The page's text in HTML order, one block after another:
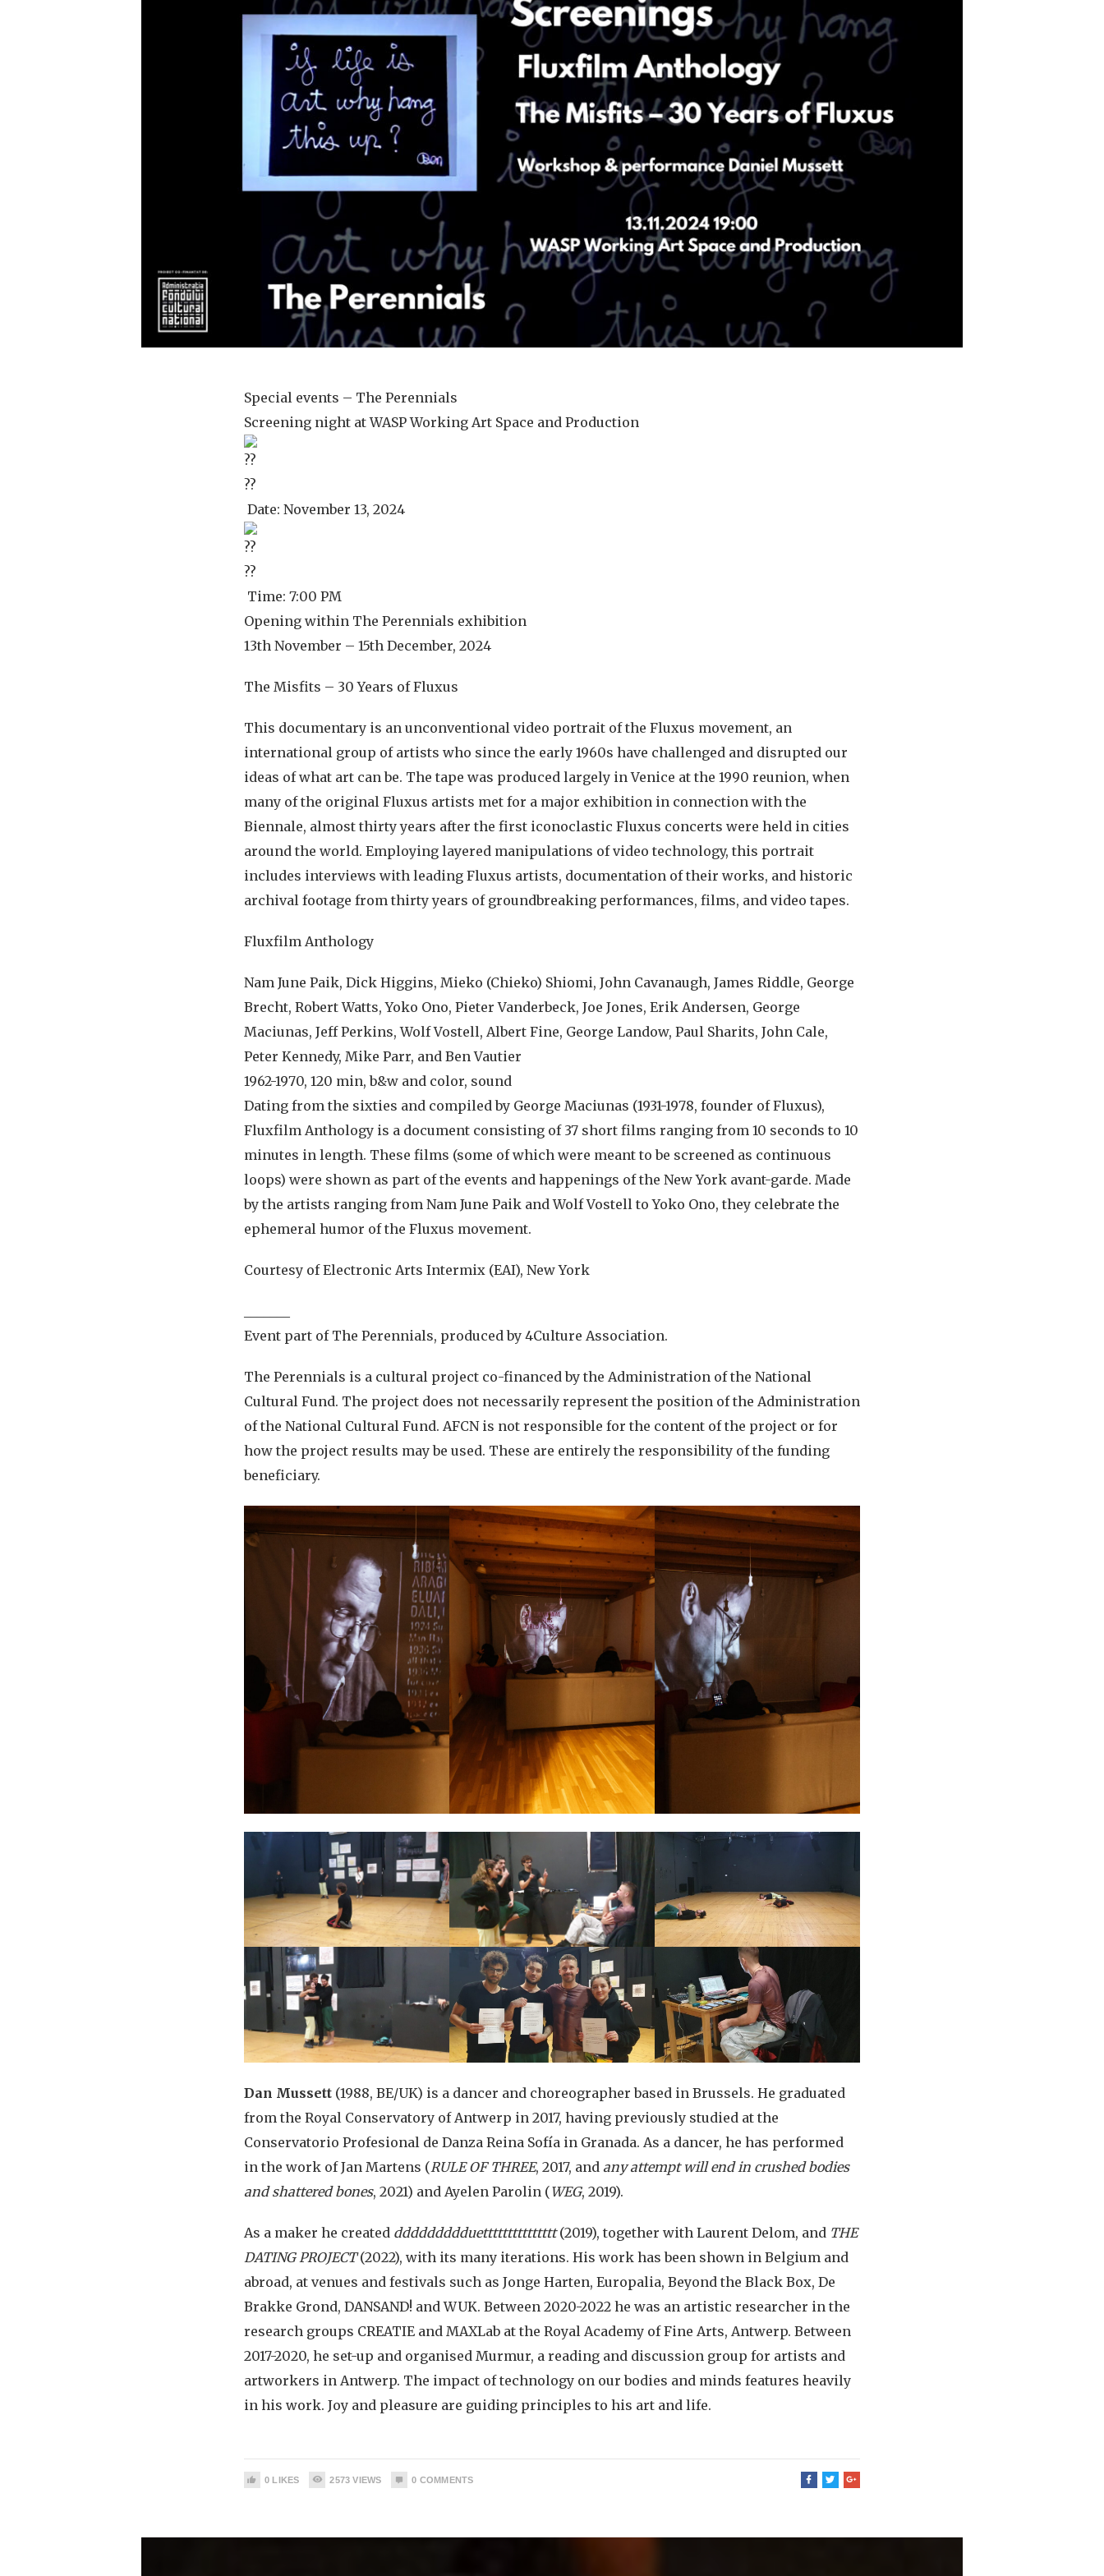
Special events – The Perennials
Screening night at WASP Working Art Space and Production
Date: November 13, 2024
Time: 7:00 PM
Opening within The Perennials exhibition
13th November – 15th December, 2024
The Misfits – 30 Years of Fluxus
This documentary is an unconventional video portrait of the Fluxus movement, an
international group of artists who since the early 1960s have challenged and disrupted our
ideas of what art can be. The tape was produced largely in Venice at the 1990 reunion, when
many of the original Fluxus artists met for a major exhibition in connection with the
Biennale, almost thirty years after the first iconoclastic Fluxus concerts were held in cities
around the world. Employing layered manipulations of video technology, this portrait
includes interviews with leading Fluxus artists, documentation of their works, and historic
archival footage from thirty years of groundbreaking performances, films, and video tapes.
Fluxfilm Anthology
Nam June Paik, Dick Higgins, Mieko (Chieko) Shiomi, John Cavanaugh, James Riddle, George
Brecht, Robert Watts, Yoko Ono, Pieter Vanderbeck, Joe Jones, Erik Andersen, George
Maciunas, Jeff Perkins, Wolf Vostell, Albert Fine, George Landow, Paul Sharits, John Cale,
Peter Kennedy, Mike Parr, and Ben Vautier
1962-1970, 120 min, b&w and color, sound
Dating from the sixties and compiled by George Maciunas (1931-1978, founder of Fluxus),
Fluxfilm Anthology is a document consisting of 37 short films ranging from 10 seconds to 10
minutes in length. These films (some of which were meant to be screened as continuous
loops) were shown as part of the events and happenings of the New York avant-garde. Made
by the artists ranging from Nam June Paik and Wolf Vostell to Yoko Ono, they celebrate the
ephemeral humor of the Fluxus movement.
Courtesy of Electronic Arts Intermix (EAI), New York
Event part of The Perennials, produced by 4Culture Association.
The Perennials is a cultural project co-financed by the Administration of the National
Cultural Fund. The project does not necessarily represent the position of the Administration
of the National Cultural Fund. AFCN is not responsible for the content of the project or for
how the project results may be used. These are entirely the responsibility of the funding
beneficiary.
Dan Mussett (1988, BE/UK) is a dancer and choreographer based in Brussels. He graduated
from the Royal Conservatory of Antwerp in 2017, having previously studied at the
Conservatorio Profesional de Danza Reina Sofía in Granada. As a dancer, he has performed
in the work of Jan Martens (RULE OF THREE, 2017, and any attempt will end in crushed bodies
and shattered bones, 2021) and Ayelen Parolin (WEG, 2019).
As a maker he created ddddddddduettttttttttttttt(2019), together with Laurent Delom, and THE
DATING PROJECT(2022), with its many iterations. His work has been shown in Belgium and
abroad, at venues and festivals such as Jonge Harten, Europalia, Beyond the Black Box, De
Brakke Grond, DANSAND! and WUK. Between 2020-2022 he was an artistic researcher in the
research groups CREATIE and MAXLab at the Royal Academy of Fine Arts, Antwerp. Between
2017-2020, he set-up and organised Murmur, a reading and discussion group for artists and
artworkers in Antwerp. The impact of technology on our bodies and minds features heavily
in his work. Joy and pleasure are guiding principles to his art and life.
0 LIKES 2573 VIEWS 0 COMMENTS